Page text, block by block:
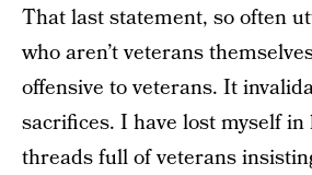
That last statement, so often
who aren’t veterans
offensive to veterans. It
sacrifices. I have lost myself
threads full of veterans